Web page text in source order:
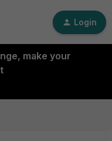
Login
make your